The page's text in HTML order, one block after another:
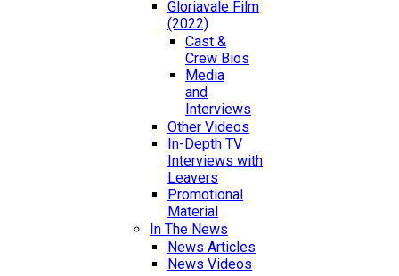
Gloriavale Film
(2022)
Cast &
Crew Bios
Media
and
Interviews
Other Videos
In-Depth TV
Interviews with
Leavers
Promotional
Material
In The News
News Articles
News Videos